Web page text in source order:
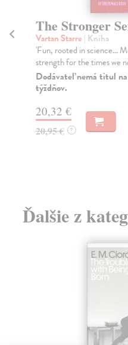
The Stronger
Vartan Starre | Kniha
'Fun, rooted in science...
strength for the times we
Dodávateľ nemá titul
týždňov.
20,32 €
20,95 € ?
Ďalšie z